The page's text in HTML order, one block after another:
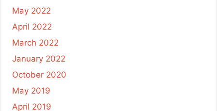
May 2022
April 2022
March 2022
January 2022
October 2020
May 2019
April 2019